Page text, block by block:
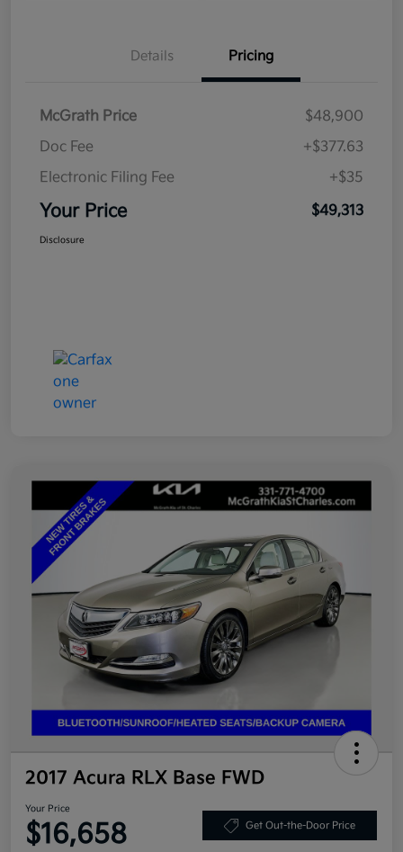
Details Pricing
McGrath Price
$48,900
Doc Fee
+$377.63
Electronic Filing Fee
+$35
Your Price $49,313
Disclosure
2017 Acura RLX Base FWD
Your Price
$16,658 Get Out-the-Door Price